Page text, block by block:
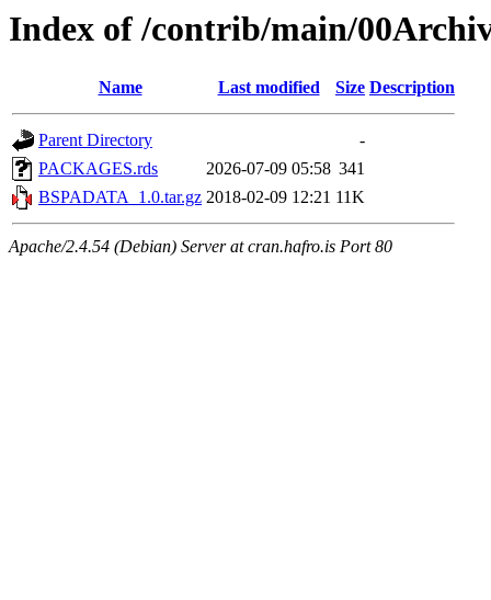
Index of /contrib/main/
Name Last modified Size Description
Parent Directory
-
PACKAGES.rds
2026-07-09 05:58 341
BSPADATA_1.0.tar.gz 2018-02-09 12:21 11K
Apache/2.4.54 (Debian) Server at cran.hafro.is Port 80